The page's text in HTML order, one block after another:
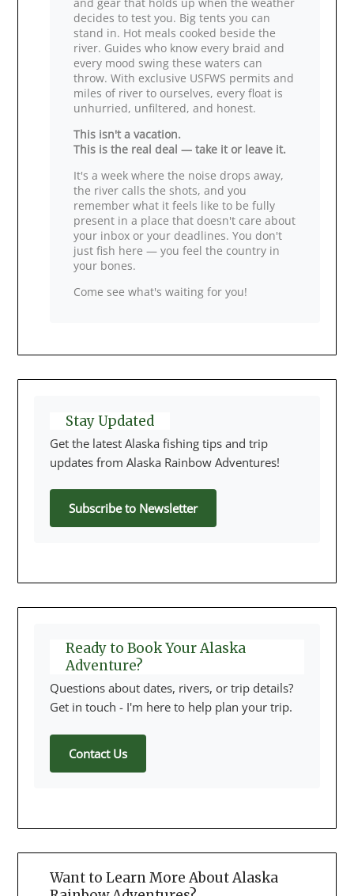
decides to test you. Big tents you can
stand in. Hot meals cooked beside the
river. Guides who know every braid and
every mood swing these waters can
throw. With exclusive USFWS permits and
miles of river to ourselves, every float is
unhurried, unfiltered, and honest.
This isn't a vacation.
This is the real deal — take it or leave it.
It's a week where the noise drops away,
the river calls the shots, and you
remember what it feels like to be fully
present in a place that doesn't care about
your inbox or your deadlines. You don't
just fish here — you feel the country in
your bones.
Come see what's waiting for you!
Stay Updated
Get the latest Alaska fishing tips and trip
updates from Alaska Rainbow Adventures!
Subscribe to Newsletter
Ready to Book Your Alaska
Adventure?
Questions about dates, rivers, or trip details?
Get in touch - I'm here to help plan your trip.
Contact Us
Want to Learn More About Alaska